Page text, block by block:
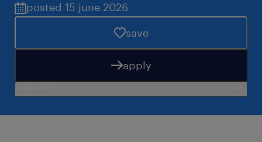
posted 15 june 2026
save
apply